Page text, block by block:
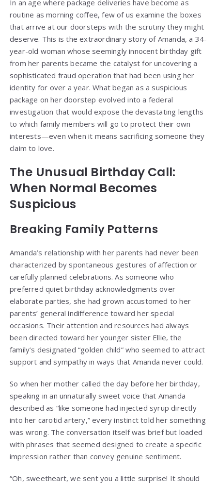
In an age where package deliveries have become as
routine as morning coffee, few of us examine the boxes
that arrive at our doorsteps with the scrutiny they might
deserve. This is the extraordinary story of Amanda, a 34-
year-old woman whose seemingly innocent birthday gift
from her parents became the catalyst for uncovering a
sophisticated fraud operation that had been using her
identity for over a year. What began as a suspicious
package on her doorstep evolved into a federal
investigation that would expose the devastating lengths
to which family members will go to protect their own
interests—even when it means sacrificing someone they
claim to love.
The Unusual Birthday Call:
When Normal Becomes
Suspicious
Breaking Family Patterns
Amanda’s relationship with her parents had never been
characterized by spontaneous gestures of affection or
carefully planned celebrations. As someone who
preferred quiet birthday acknowledgments over
elaborate parties, she had grown accustomed to her
parents’ general indifference toward her special
occasions. Their attention and resources had always
been directed toward her younger sister Ellie, the
family’s designated “golden child” who seemed to attract
support and sympathy in ways that Amanda never could.
So when her mother called the day before her birthday,
speaking in an unnaturally sweet voice that Amanda
described as “like someone had injected syrup directly
into her carotid artery,” every instinct told her something
was wrong. The conversation itself was brief but loaded
with phrases that seemed designed to create a specific
impression rather than convey genuine sentiment.
“Oh, sweetheart, we sent you a little surprise! It should